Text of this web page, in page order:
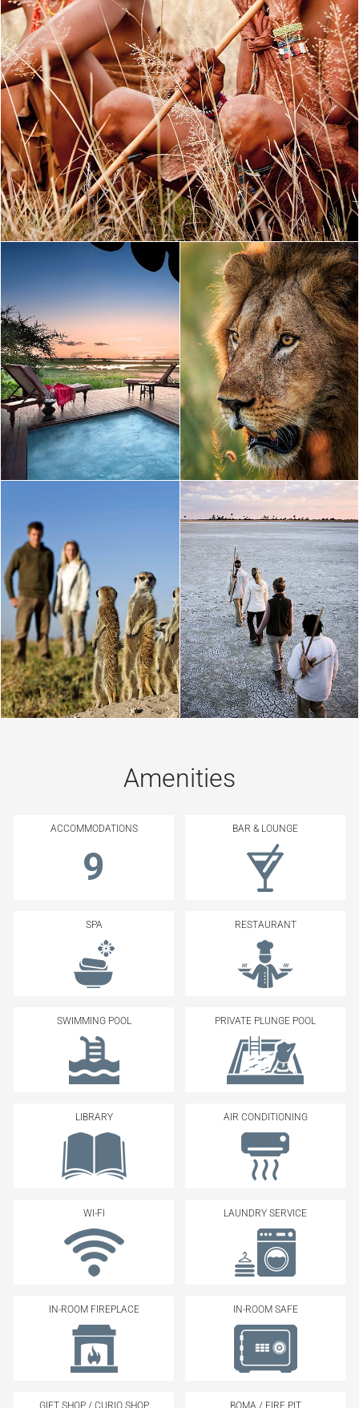
Amenities
ACCOMMODATIONS
9
BAR & LOUNGE
SPA RESTAURANT
SWIMMING POOL PRIVATE PLUNGE POOL
LIBRARY AIR CONDITIONING
WI-FI LAUNDRY SERVICE
IN-ROOM FIREPLACE IN-ROOM SAFE
GIFT SHOP / CURIO SHOP BOMA / FIRE PIT